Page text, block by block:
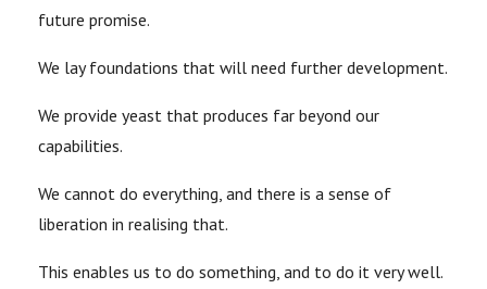
future promise.
We lay foundations that will need further development.
We provide yeast that produces far beyond our
capabilities.
We cannot do everything, and there is a sense of
liberation in realising that.
This enables us to do something, and to do it very well.